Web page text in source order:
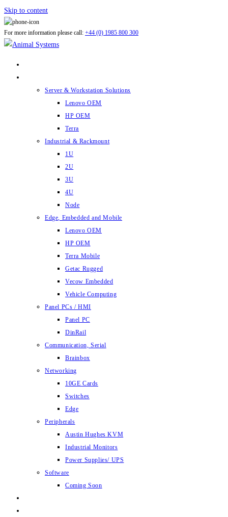
Skip to content
For more information please call: +44 (0) 1985 800 300
Server & Workstation Solutions
Lenovo OEM
HP OEM
Terra
Industrial & Rackmount
1U
2U
3U
4U
Node
Edge, Embedded and Mobile
Lenovo OEM
HP OEM
Terra Mobile
Getac Rugged
Vecow Embedded
Vehicle Computing
Panel PCs / HMI
Panel PC
DinRail
Communication, Serial
Brainbox
Networking
10GE Cards
Switches
Edge
Peripherals
Austin Hughes KVM
Industrial Monitors
Power Supplies/ UPS
Software
Coming Soon